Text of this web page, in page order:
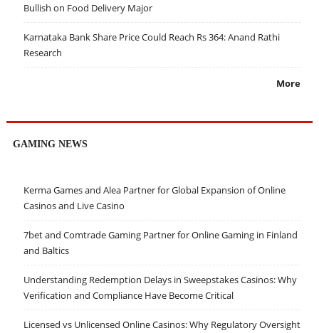
Bullish on Food Delivery Major
Karnataka Bank Share Price Could Reach Rs 364: Anand Rathi
Research
More
GAMING NEWS
Kerma Games and Alea Partner for Global Expansion of Online
Casinos and Live Casino
7bet and Comtrade Gaming Partner for Online Gaming in Finland
and Baltics
Understanding Redemption Delays in Sweepstakes Casinos: Why
Verification and Compliance Have Become Critical
Licensed vs Unlicensed Online Casinos: Why Regulatory Oversight